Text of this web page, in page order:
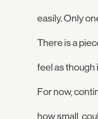
easily. Only
There is a
feel as though
For now,
how small,